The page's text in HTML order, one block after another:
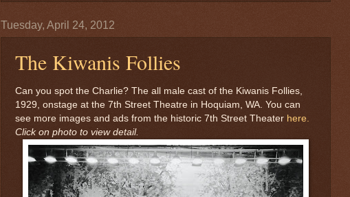
Tuesday, April 24, 2012
The Kiwanis Follies
Can you spot the Charlie? The all male cast of the Kiwanis Follies,
1929, onstage at the 7th Street Theatre in Hoquiam, WA. You can
see more images and ads from the historic 7th Street Theater here.
Click on photo to view detail.